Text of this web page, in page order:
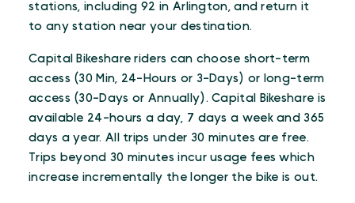
stations, including 92 in Arlington, and return it
to any station near your destination.
Capital Bikeshare riders can choose short-term
access (30 Min, 24-Hours or 3-Days) or long-term
access (30-Days or Annually). Capital Bikeshare is
available 24-hours a day, 7 days a week and 365
days a year. All trips under 30 minutes are free.
Trips beyond 30 minutes incur usage fees which
increase incrementally the longer the bike is out.